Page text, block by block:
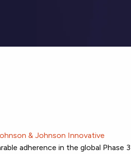
& Johnson Innovative
adherence in the global Phase 3